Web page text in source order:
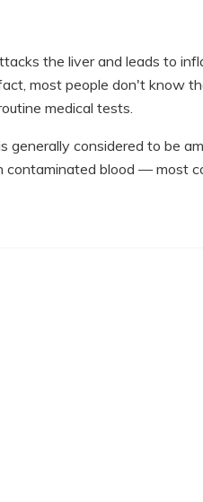
the liver and leads to
most people don't know
medical tests.
generally considered to be
blood — most